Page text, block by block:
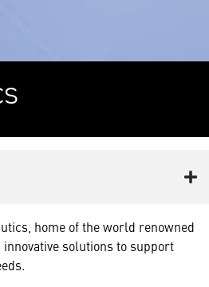
home of the world renowned
solutions to support